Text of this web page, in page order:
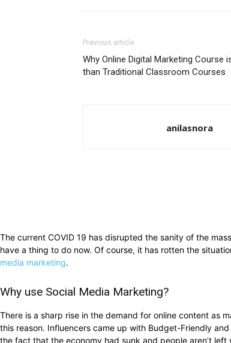
Previous article
Why Online Digital Marketing Course
than Traditional Classroom Courses
anilasnora
The current COVID 19 has disrupted the sanity of the
have a thing to do now. Of course, it has rotten the
media marketing.
Why use Social Media Marketing?
There is a sharp rise in the demand for online content as
this reason. Influencers came up with Budget-Friendly
the fact that the economy had sunk and people aren’t